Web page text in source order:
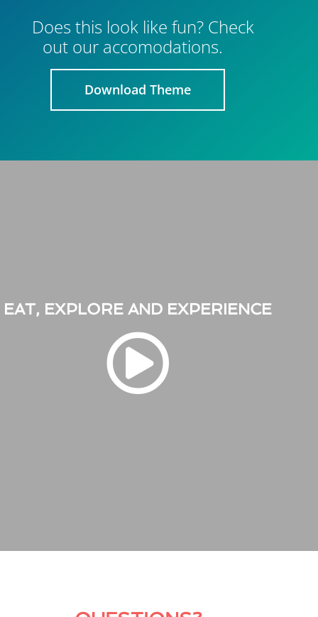
Does this look like fun? Check
out our accomodations.
Download Theme
EAT, EXPLORE AND EXPERIENCE